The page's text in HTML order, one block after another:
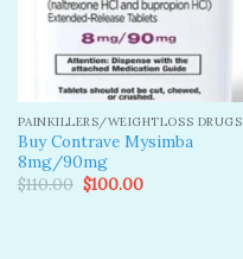
PAINKILLERS/WEIGHTLOSS DRUGS
Buy Contrave Mysimba
8mg/90mg
$110.00 Original
price
$100.00Current